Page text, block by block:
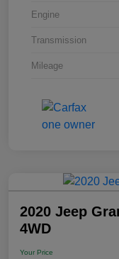
Engine
Transmission
Mileage
2020 Jeep
4WD
Your Price